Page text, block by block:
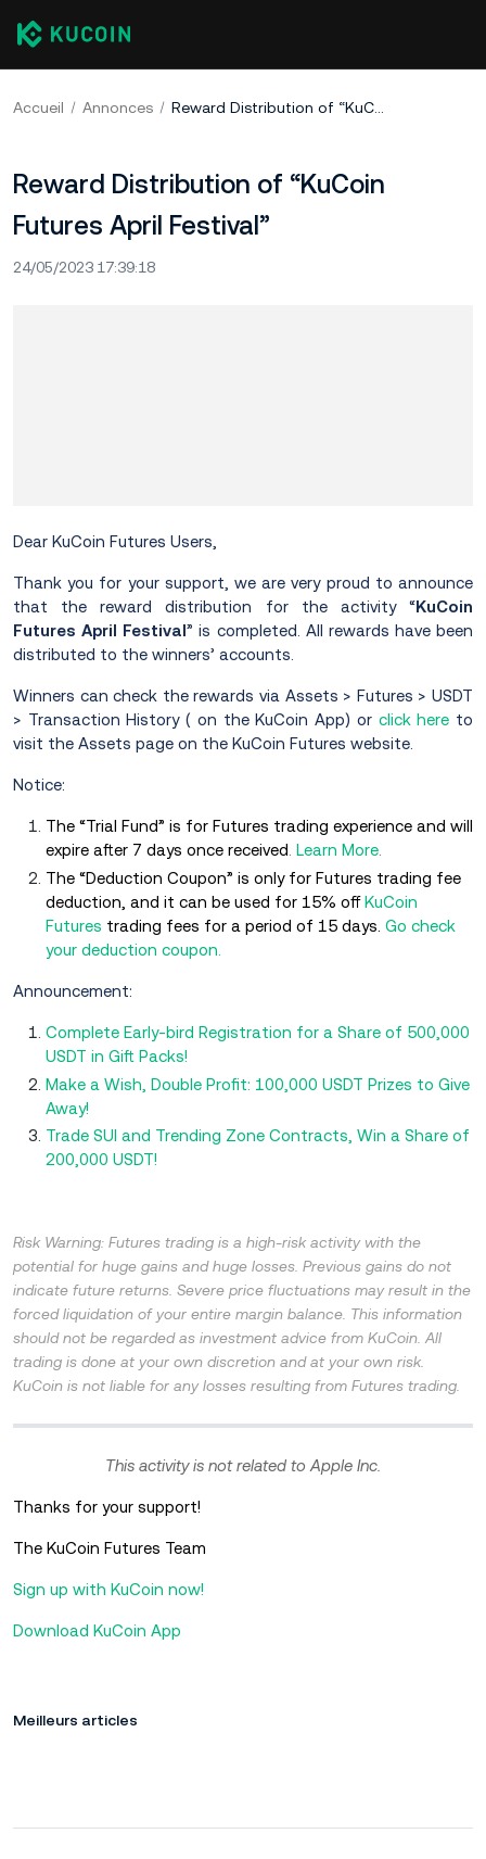
Accueil Annonces Reward Distribution of “KuCoin Futures April Festival”
Reward Distribution of “KuCoin
Futures April Festival”
24/05/2023 17:39:18
Dear KuCoin Futures Users,
Thank you for your support, we are very proud to announce
that the reward distribution for the activity “KuCoin
Futures April Festival” is completed. All rewards have been
distributed to the winners’ accounts.
Winners can check the rewards via Assets > Futures > USDT
> Transaction History ( on the KuCoin App) or click here to
visit the Assets page on the KuCoin Futures website.
Notice:
The “Trial Fund” is for Futures trading experience and will
expire after 7 days once received Learn More
The “Deduction Coupon” is only for Futures trading fee
deduction, and it can be used for 15% offKuCoin
Futures trading fees for a period of 15 days. Go check
your deduction coupon.
Announcement:
Complete Early-bird Registration for a Share of 500,000
USDT in Gift Packs!
Make a Wish, Double Profit: 100,000 USDT Prizes to Give
Away!
Trade SUI and Trending Zone Contracts, Win a Share of
200,000 USDT!
Risk Warning: Futures trading is a high-risk activity with the
potential for huge gains and huge losses. Previous gains do not
indicate future returns. Severe price fluctuations may result in the
forced liquidation of your entire margin balance. This information
should not be regarded as investment advice from KuCoin. All
trading is done at your own discretion and at your own risk.
KuCoin is not liable for any losses resulting from Futures trading.
This activity is not related to Apple Inc.
Thanks for your support!
The KuCoin Futures Team
Sign up with KuCoin now!
Download KuCoin App
Meilleurs articles